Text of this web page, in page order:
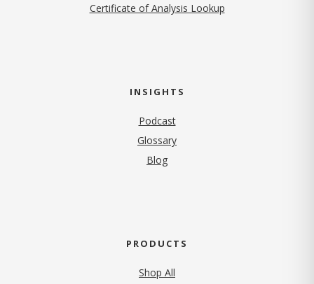
Certificate of Analysis Lookup
INSIGHTS
Podcast
Glossary
Blog
PRODUCTS
Shop All